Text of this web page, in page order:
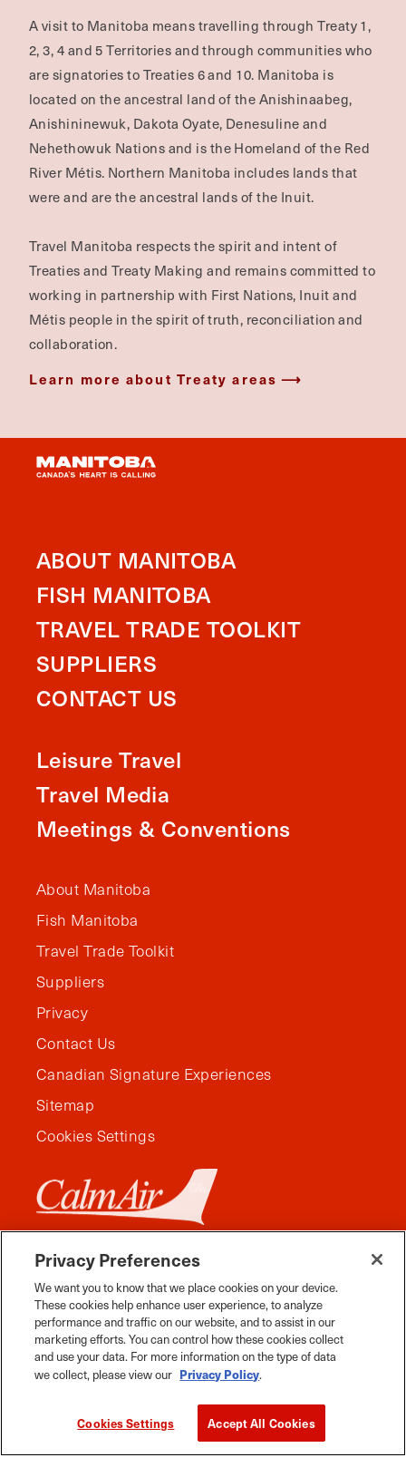
A visit to Manitoba means travelling through Treaty 1,
2, 3, 4 and 5 Territories and through communities who
are signatories to Treaties 6 and 10. Manitoba is
located on the ancestral land of the Anishinaabeg,
Anishininewuk, Dakota Oyate, Denesuline and
Nehethowuk Nations and is the Homeland of the Red
River Métis. Northern Manitoba includes lands that
were and are the ancestral lands of the Inuit.
Travel Manitoba respects the spirit and intent of
Treaties and Treaty Making and remains committed to
working in partnership with First Nations, Inuit and
Métis people in the spirit of truth, reconciliation and
collaboration.
Learn more about Treaty areas
ABOUT MANITOBA
FISH MANITOBA
TRAVEL TRADE TOOLKIT
SUPPLIERS
CONTACT US
Leisure Travel
Travel Media
Meetings & Conventions
About Manitoba
Fish Manitoba
Travel Trade Toolkit
Suppliers
Privacy
Contact Us
Canadian Signature Experiences
Sitemap
Cookies Settings
FacebookInstagram YouTubePinterestTiktok
2026 Travel Manitoba. All Rights Reserved
Privacy Preferences
We want you to know that we place cookies on your device.
These cookies help enhance user experience, to analyze
performance and traffic on our website, and to assist in our
marketing efforts. You can control how these cookies collect
and use your data. For more information on the type of data
we collect, please view our Privacy Policy.
Cookies Settings Accept All Cookies